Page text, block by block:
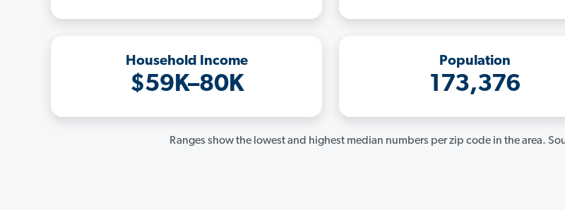
Household Income
$59K–80K
Population
173,376
Ranges show the lowest and highest median numbers per zip code in the area.